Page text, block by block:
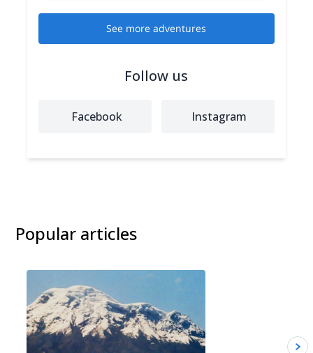
See more adventures
Follow us
Facebook Instagram
Popular articles